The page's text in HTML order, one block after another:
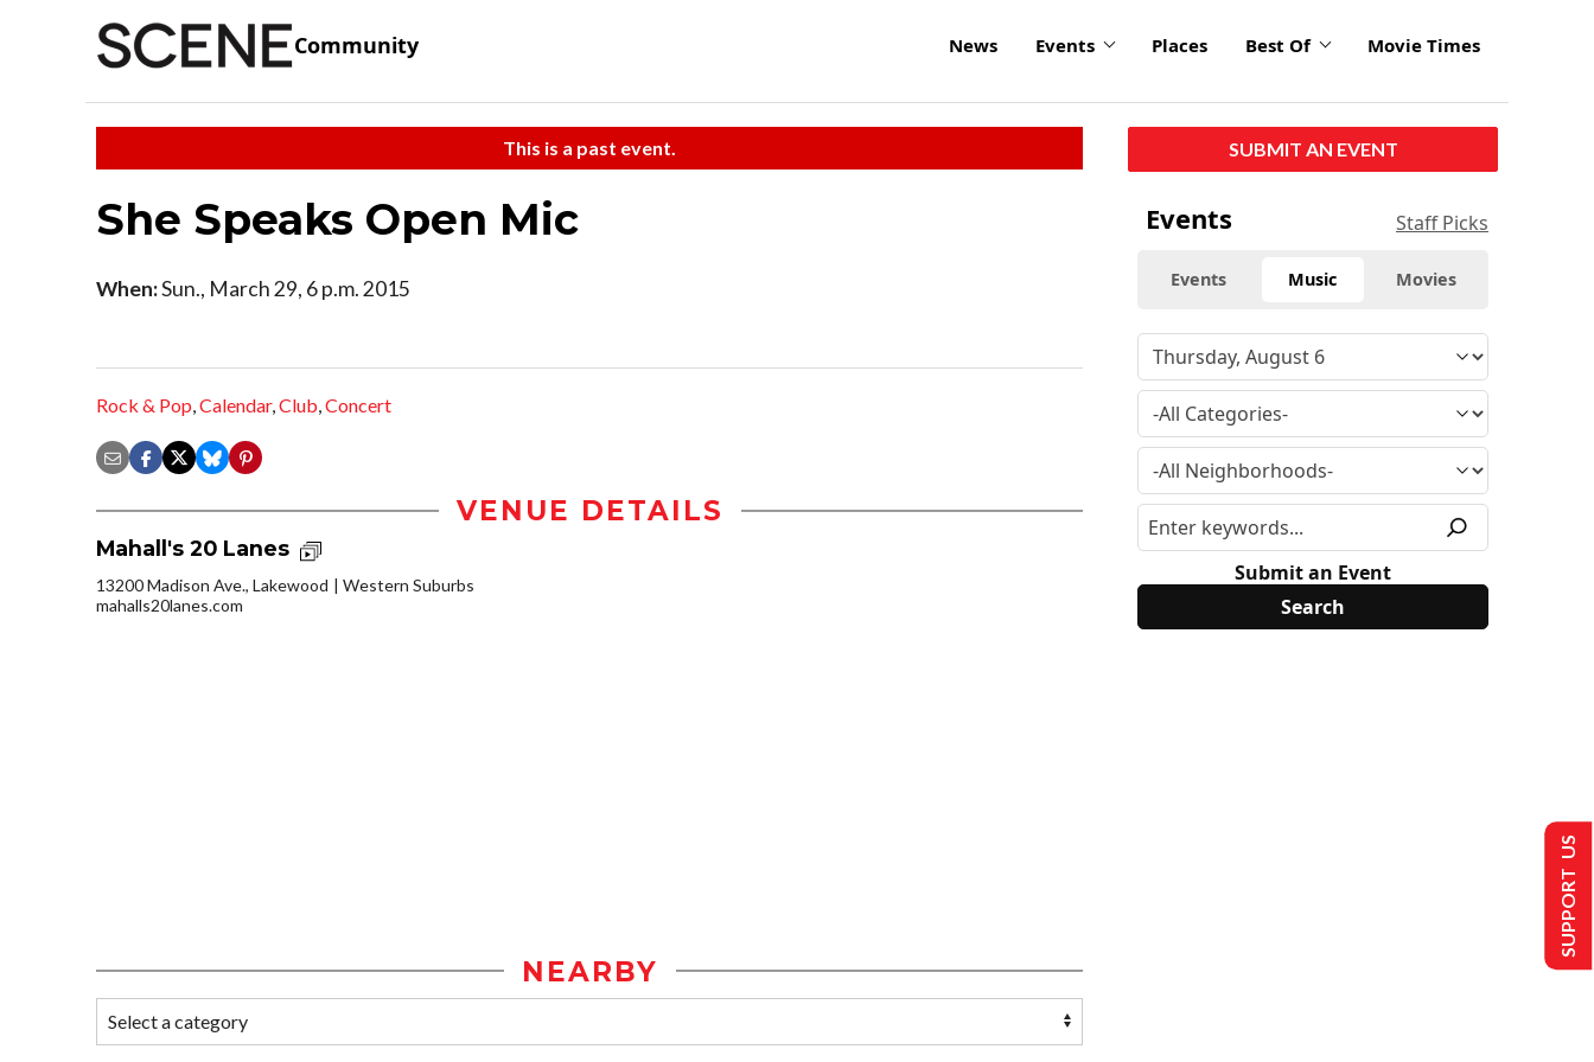
Community News Events Places Best Of Movie Times
This is a past event.
She Speaks Open Mic
When:Sun., March 29, 6 p.m. 2015
Rock & Pop,Calendar,Club,Concert
VENUE DETAILS
Mahall's 20 Lanes
13200 Madison Ave., Lakewood
Western Suburbs
mahalls20lanes.com
NEARBY
SUBMIT AN EVENT
Events Staff Picks
Events Music Movies
Submit an Event
SUPPORT US